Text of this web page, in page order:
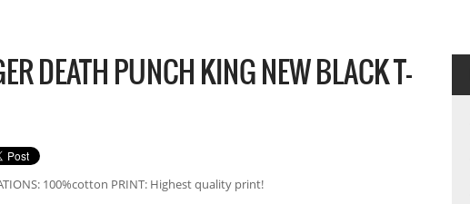
DEATH PUNCH KING NEW BLACK T-
100%cotton PRINT: Highest quality print!